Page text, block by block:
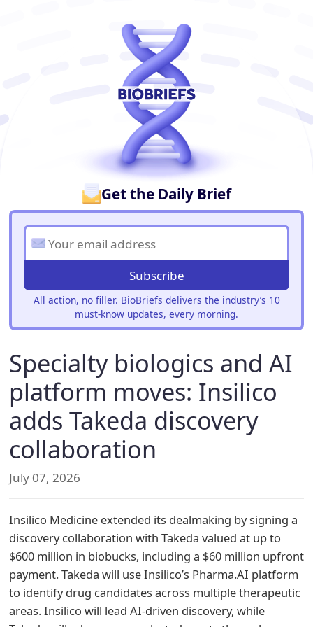
Get the Daily Brief
Subscribe
All action, no filler. BioBriefs delivers the industry’s 10
must-know updates, every morning.
Specialty biologics and AI
platform moves: Insilico
adds Takeda discovery
collaboration
July 07, 2026
Insilico Medicine extended its dealmaking by signing a
discovery collaboration with Takeda valued at up to
$600 million in biobucks, including a $60 million upfront
payment. Takeda will use Insilico’s Pharma.AI platform
to identify drug candidates across multiple therapeutic
areas. Insilico will lead AI-driven discovery, while